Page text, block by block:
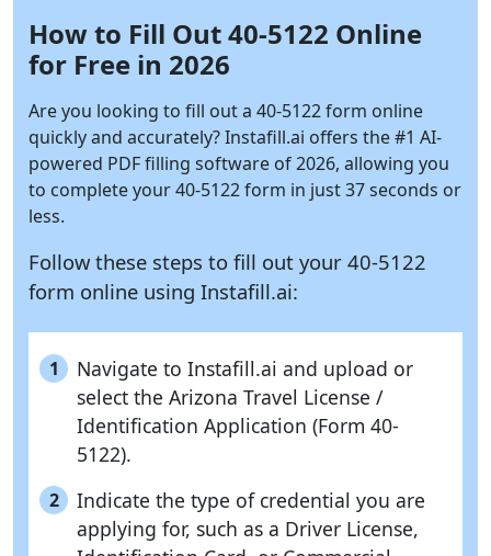
How to Fill Out 40-5122 Online
for Free in 2026
Are you looking to fill out a 40-5122 form online
quickly and accurately?Instafill.ai offers the #1 AI-
powered PDF filling software of 2026, allowing you
to complete your 40-5122 form in just 37 seconds or
less.
Follow these steps to fill out your 40-5122
form online using Instafill.ai:
1
Navigate to Instafill.ai and upload or
select the Arizona Travel License /
Identification Application (Form 40-
5122).
2
Indicate the type of credential you are
applying for, such as a Driver License,